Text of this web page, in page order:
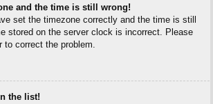
and the time is still wrong!
set the timezone correctly and the time is still
stored on the server clock is incorrect. Please
to correct the problem.
the list!